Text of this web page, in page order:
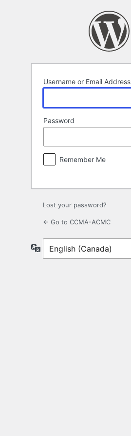
Username or Email Address
Password
Remember Me
Lost your password?
← Go to CCMA-ACMC
Language